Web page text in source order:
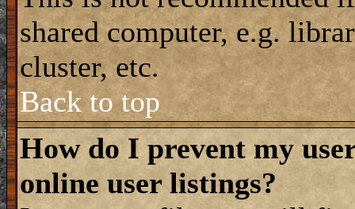
shared computer, e.g.
cluster, etc.
Back to top
How do I prevent my
online user listings?